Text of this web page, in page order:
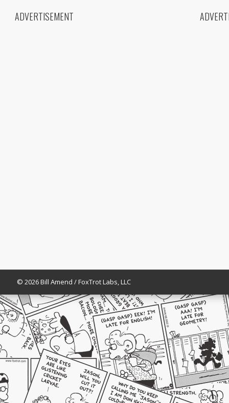
ADVERTISEMENT
© 2026 Bill Amend / FoxTrot Labs, LLC